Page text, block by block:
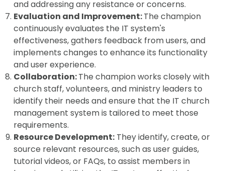
and addressing any resistance or concerns.
Evaluation and Improvement:The champion
continuously evaluates the IT system's
effectiveness, gathers feedback from users, and
implements changes to enhance its functionality
and user experience.
Collaboration:The champion works closely with
church staff, volunteers, and ministry leaders to
identify their needs and ensure that the IT church
management system is tailored to meet those
requirements.
Resource Development: They identify, create, or
source relevant resources, such as user guides,
tutorial videos, or FAQs, to assist members in